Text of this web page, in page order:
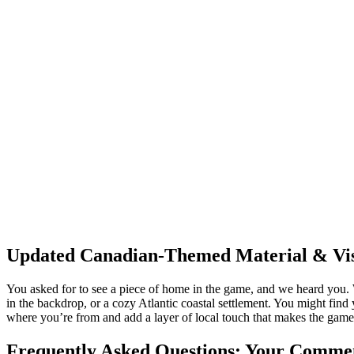
Updated Canadian-Themed Material &
You asked for to see a piece of home in the game, and we heard
in the backdrop, or a cozy Atlantic coastal settlement. You might
where you’re from and add a layer of local touch that makes the